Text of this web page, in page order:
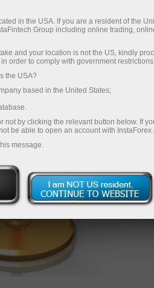
NEAR TWO-
HIGH
in the USA. If you are a resident of the
Group including online trading,
and your location is not the US, kindly
order to comply with government
the USA?
based in the United States;
not by clicking the relevant button below. If
be able to open an account with InstaForex
message.